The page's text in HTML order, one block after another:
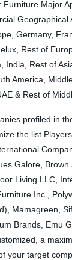
Major
Geographical
Germany,
Rest of
India, Rest of
America,
& Rest of
profiled in
the list
Galore,
Living LLC,
Inc.,
Mamagreen,
Brands, Emu
a
your target